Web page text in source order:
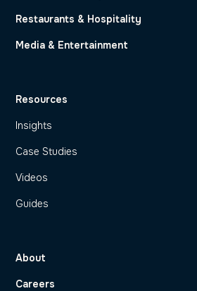
Restaurants & Hospitality
Media & Entertainment
Resources
Insights
Case Studies
Videos
Guides
About
Careers